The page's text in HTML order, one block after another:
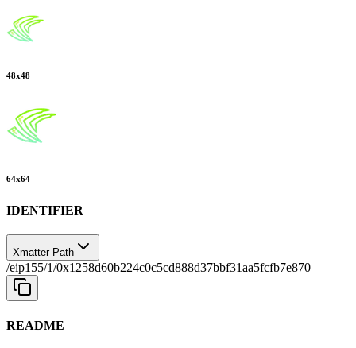
48x48
64x64
IDENTIFIER
Xmatter Path
/eip155/1/0x1258d60b224c0c5cd888d37bbf31aa5fcfb7e870
README